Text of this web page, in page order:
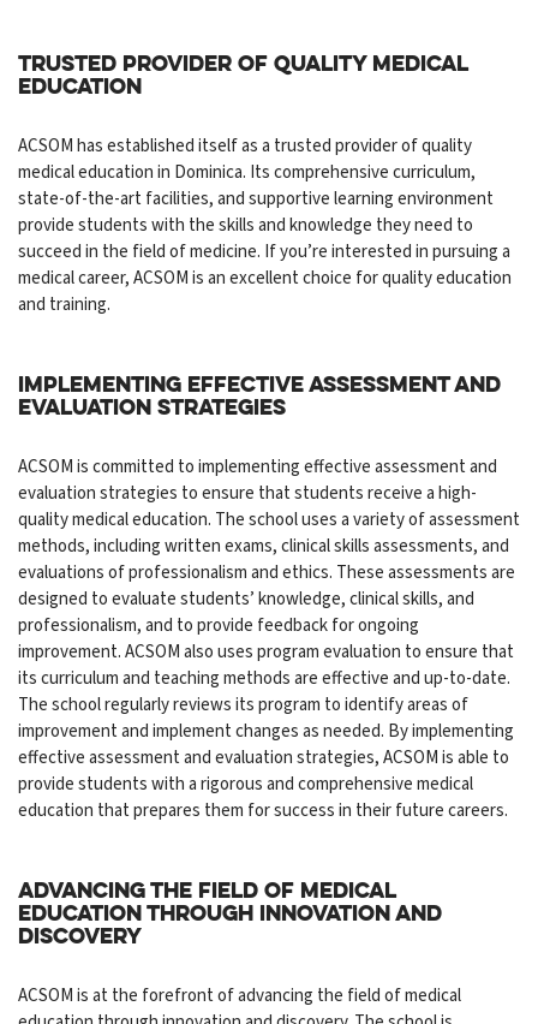
Trusted Provider of Quality Medical
Education
ACSOM has established itself as a trusted provider of quality
medical education in Dominica. Its comprehensive curriculum,
state-of-the-art facilities, and supportive learning environment
provide students with the skills and knowledge they need to
succeed in the field of medicine. If you’re interested in pursuing a
medical career, ACSOM is an excellent choice for quality education
and training.
Implementing effective assessment and
evaluation strategies
ACSOM is committed to implementing effective assessment and
evaluation strategies to ensure that students receive a high-
quality medical education. The school uses a variety of assessment
methods, including written exams, clinical skills assessments, and
evaluations of professionalism and ethics. These assessments are
designed to evaluate students’ knowledge, clinical skills, and
professionalism, and to provide feedback for ongoing
improvement. ACSOM also uses program evaluation to ensure that
its curriculum and teaching methods are effective and up-to-date.
The school regularly reviews its program to identify areas of
improvement and implement changes as needed. By implementing
effective assessment and evaluation strategies, ACSOM is able to
provide students with a rigorous and comprehensive medical
education that prepares them for success in their future careers.
Advancing the field of medical
education through innovation and
discovery
ACSOM is at the forefront of advancing the field of medical